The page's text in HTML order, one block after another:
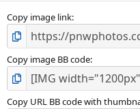
Copy image link
Copy image BB code
Copy URL BB code with